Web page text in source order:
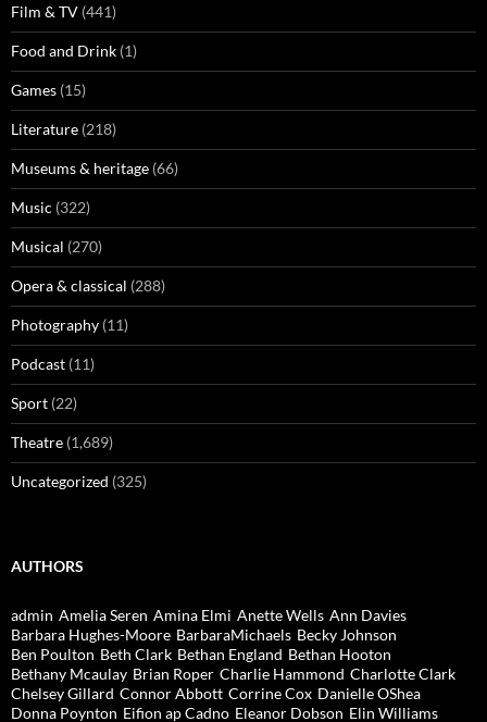
Film & TV (441)
Food and Drink (1)
Games (15)
Literature (218)
Museums & heritage (66)
Music (322)
Musical (270)
Opera & classical (288)
Photography (11)
Podcast (11)
Sport (22)
Theatre (1,689)
Uncategorized (325)
AUTHORS
admin Amelia Seren Amina Elmi Anette Wells Ann Davies
Barbara Hughes-Moore BarbaraMichaels Becky Johnson
Ben Poulton Beth Clark Bethan England Bethan Hooton
Bethany Mcaulay Brian Roper Charlie Hammond Charlotte Clark
Chelsey Gillard Connor Abbott Corrine Cox Danielle OShea
Donna Poynton Eifion ap Cadno Eleanor Dobson Elin Williams